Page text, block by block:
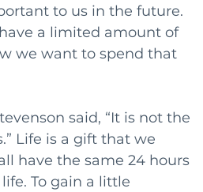
to us in the future.
a limited amount of
we want to spend that
said, “It is not the
Life is a gift that we
have the same 24 hours
To gain a little